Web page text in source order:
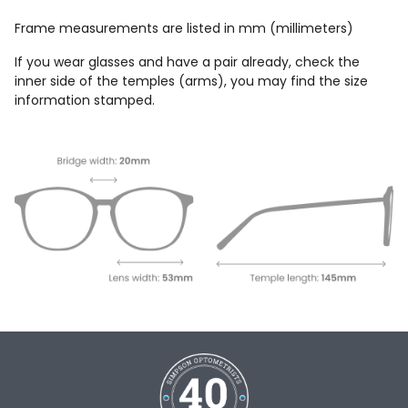
Frame measurements are listed in mm (millimeters)
If you wear glasses and have a pair already, check the
inner side of the temples (arms), you may find the size
information stamped.